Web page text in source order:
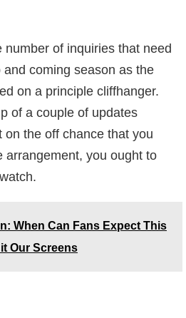
of inquiries that need
coming season as the
on a principle cliffhanger.
of a couple of updates
on the off chance that you
arrangement, you ought to
When Can Fans Expect This
Our Screens